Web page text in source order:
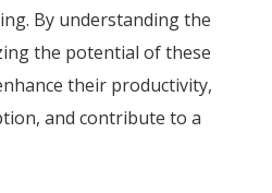
By understanding the
the potential of these
their productivity,
and contribute to a